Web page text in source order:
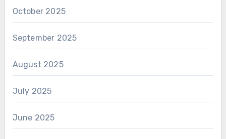
October 2025
September 2025
August 2025
July 2025
June 2025